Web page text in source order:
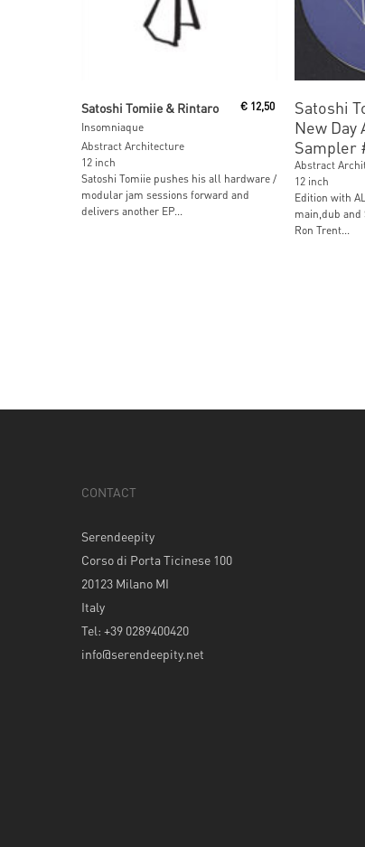
Satoshi Tomiie & Rintaro
Insomniaque
€ 12,50
Abstract Architecture
12 inch
Satoshi Tomiie pushes his all hardware /
modular jam sessions forward and
delivers another EP...
Satoshi
New Day
Sampler
Abstract
12 inch
Edition with
main,dub and
Ron Trent...
CONTACT
Serendeepity
Corso di Porta Ticinese 100
20123 Milano MI
Italy
Tel: +39 0289400420
info@serendeepity.net